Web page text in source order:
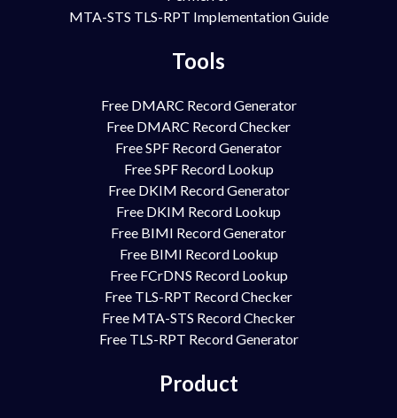
MTA-STS TLS-RPT Implementation Guide
Tools
Free DMARC Record Generator
Free DMARC Record Checker
Free SPF Record Generator
Free SPF Record Lookup
Free DKIM Record Generator
Free DKIM Record Lookup
Free BIMI Record Generator
Free BIMI Record Lookup
Free FCrDNS Record Lookup
Free TLS-RPT Record Checker
Free MTA-STS Record Checker
Free TLS-RPT Record Generator
Product